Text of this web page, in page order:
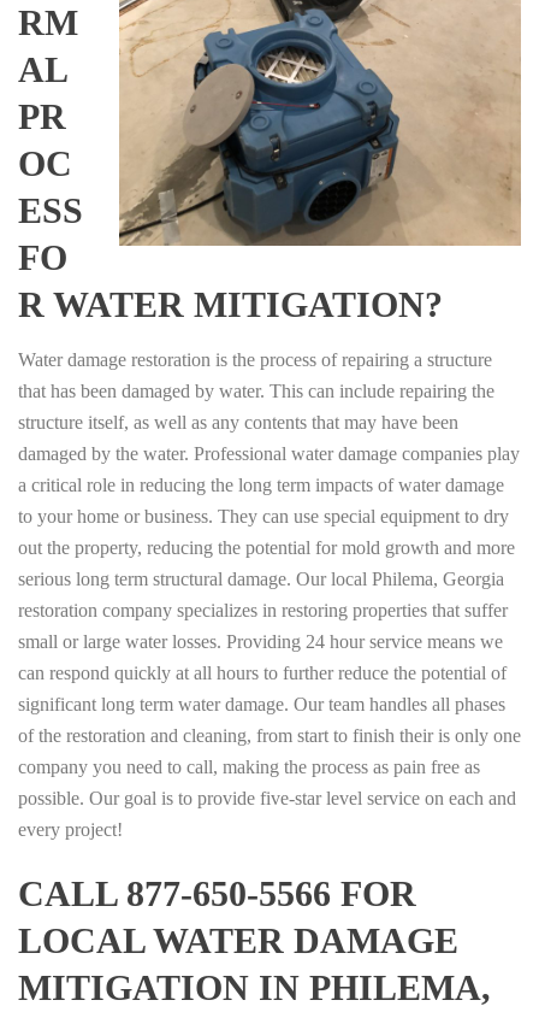
RM
AL
PR
OC
ESS
FO
R WATER MITIGATION?
Water damage restoration is the process of repairing a structure
that has been damaged by water. This can include repairing the
structure itself, as well as any contents that may have been
damaged by the water. Professional water damage companies play
a critical role in reducing the long term impacts of water damage
to your home or business. They can use special equipment to dry
out the property, reducing the potential for mold growth and more
serious long term structural damage. Our local Philema, Georgia
restoration company specializes in restoring properties that suffer
small or large water losses. Providing 24 hour service means we
can respond quickly at all hours to further reduce the potential of
significant long term water damage. Our team handles all phases
of the restoration and cleaning, from start to finish their is only one
company you need to call, making the process as pain free as
possible. Our goal is to provide five-star level service on each and
every project!
CALL 877-650-5566 FOR
LOCAL WATER DAMAGE
MITIGATION IN PHILEMA,